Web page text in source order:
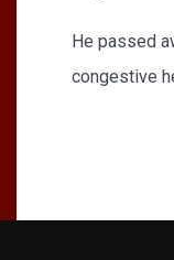
He passed
congestive